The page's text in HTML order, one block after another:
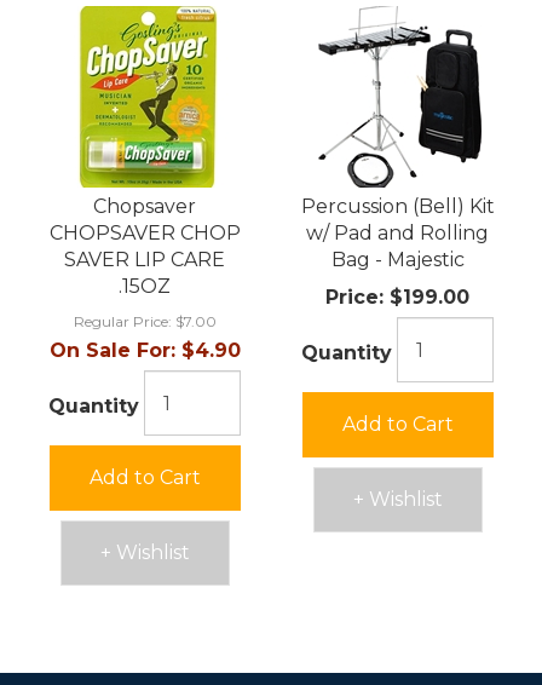
Chopsaver
CHOPSAVER CHOP
SAVER LIP CARE
.15OZ
Regular Price: $7.00
On Sale For:$4.90
Quantity
Add to Cart
+ Wishlist
Percussion (Bell) Kit
w/ Pad and Rolling
Bag - Majestic
Price: $199.00
Quantity
Add to Cart
+ Wishlist